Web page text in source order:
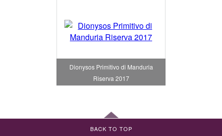
Dionysos Primitivo di Manduria
Riserva 2017
BACK TO TOP